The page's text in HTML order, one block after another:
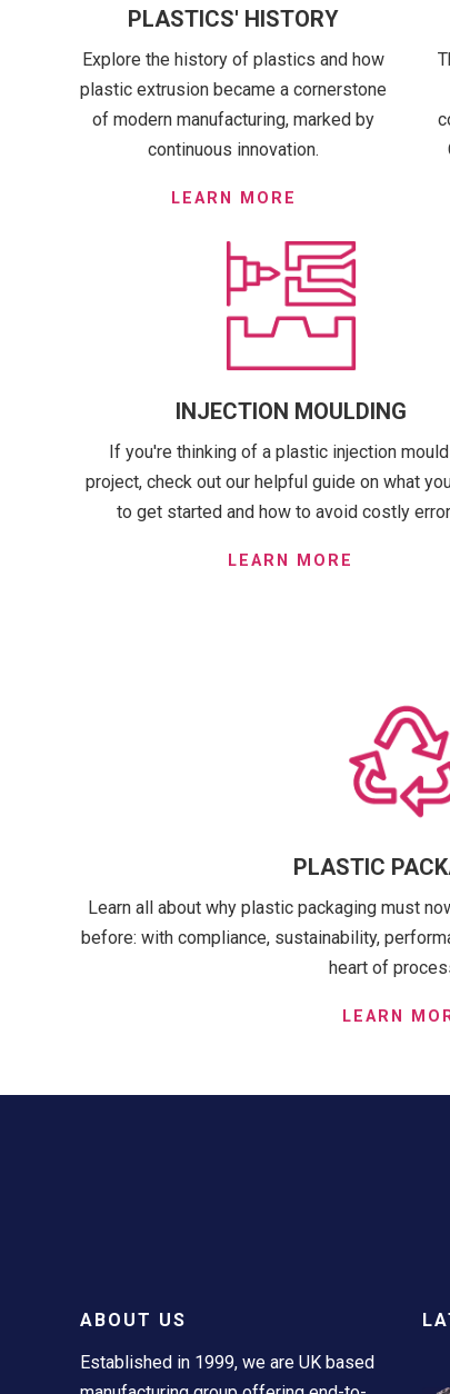
PLASTICS' HISTORY
Explore the history of plastics and how
plastic extrusion became a cornerstone
of modern manufacturing, marked by
continuous innovation.
LEARN MORE
INJECTION MOULDING
If you're thinking of a plastic injection
project, check out our helpful guide on what
to get started and how to avoid costly
LEARN MORE
PLASTIC
Learn all about why plastic packaging must
before: with compliance, sustainability,
heart of
LEARN
ABOUT US
Established in 1999, we are UK based